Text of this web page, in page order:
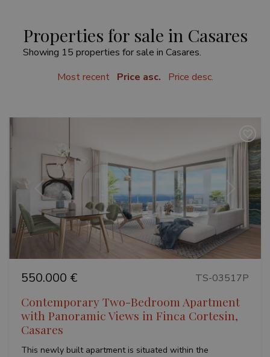
Properties for sale in Casares
Showing 15 properties for sale in Casares.
Most recent
Price asc. Price desc.
Previous Next
550.000 € TS-03517P
Contemporary Two-Bedroom Apartment
with Panoramic Views in Finca Cortesin,
Casares
This newly built apartment is situated within the